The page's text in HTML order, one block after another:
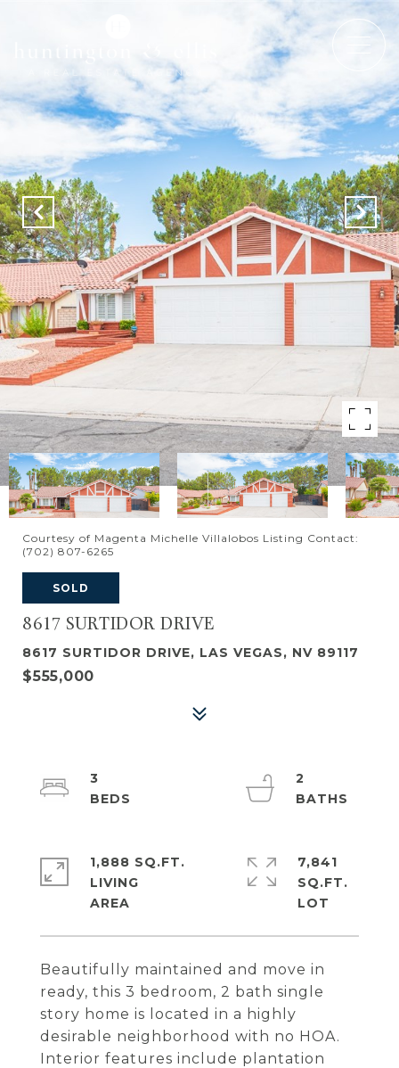
Courtesy of Magenta Michelle Villalobos Listing Contact:
(702) 807-6265
SOLD
8617 SURTIDOR DRIVE
8617 SURTIDOR DRIVE, LAS VEGAS, NV 89117
$555,000
Beautifully maintained and move in
ready, this 3 bedroom, 2 bath single
story home is located in a highly
desirable neighborhood with no HOA.
Interior features include plantation
3
2
1,888 SQ.FT.
LIVING
7,841
SQ.FT.